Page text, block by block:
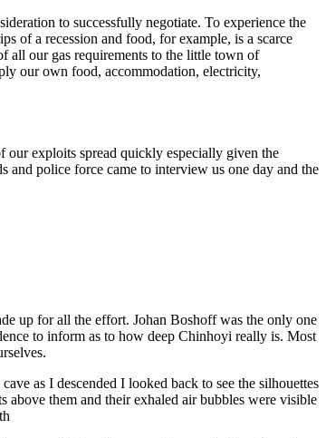
to successfully negotiate. To experience the
of a recession and food, for example, is a scarce
all our gas requirements to the little town of
our own food, accommodation, electricity,
our exploits spread quickly especially given the
and police force came to interview us one day and the
up for all the effort. Johan Boshoff was the only one
to inform as to how deep Chinhoyi really is. Most
as I descended I looked back to see the silhouettes
them and their exhaled air bubbles were visible